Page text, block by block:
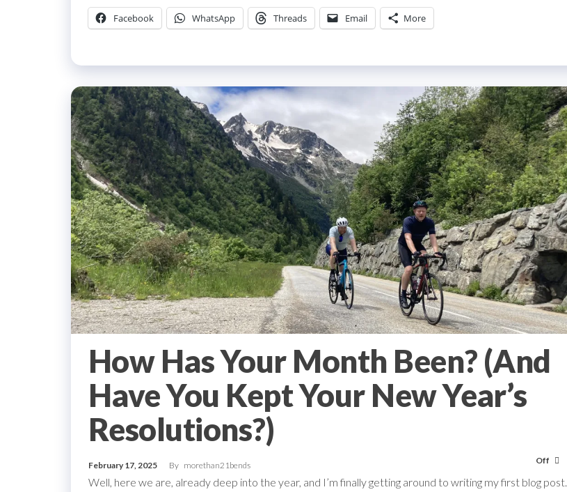
Facebook WhatsApp Threads Email More
How Has Your Month Been? (And
Have You Kept Your New Year’s
Resolutions?)
February 17, 2025 By morethan21bends Off
Well, here we are, already deep into the year, and I’m finally getting around to writing my first blog post.